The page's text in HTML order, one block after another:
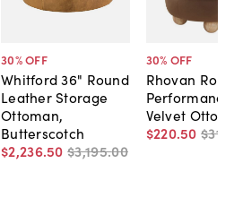
30% OFF
Whitford 36" Round
Leather Storage
Ottoman,
Butterscotch
$2,236.50 $3,195.00
30% OFF
Rhovan
Performance
Velvet
$220.50 $315